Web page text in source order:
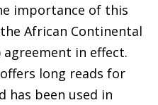
importance of this
African Continental
agreement in effect.
offers long reads for
has been used in